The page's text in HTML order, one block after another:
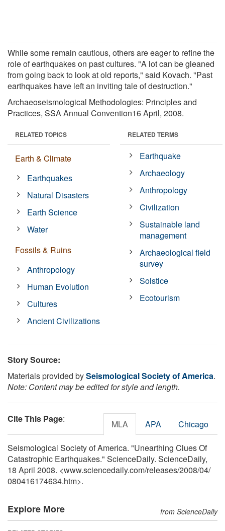
While some remain cautious, others are eager to refine the
role of earthquakes on past cultures. "A lot can be gleaned
from going back to look at old reports," said Kovach. "Past
earthquakes have left an inviting tale of destruction."
Archaeoseismological Methodologies: Principles and
Practices, SSA Annual Convention16 April, 2008.
RELATED TOPICS
Earth & Climate
Earthquakes
Natural Disasters
Earth Science
Water
Fossils & Ruins
Anthropology
Human Evolution
Cultures
Ancient Civilizations
RELATED TERMS
Earthquake
Archaeology
Anthropology
Civilization
Sustainable land
management
Archaeological field
survey
Solstice
Ecotourism
Story Source:
Materials provided bySeismological Society of America.
Note: Content may be edited for style and length.
Cite This Page: MLA APA Chicago
Seismological Society of America. "Unearthing Clues Of
Catastrophic Earthquakes." ScienceDaily. ScienceDaily,
18 April 2008. <www.sciencedaily.com/releases/2008/04/
080416174634.htm>.
Explore More from ScienceDaily